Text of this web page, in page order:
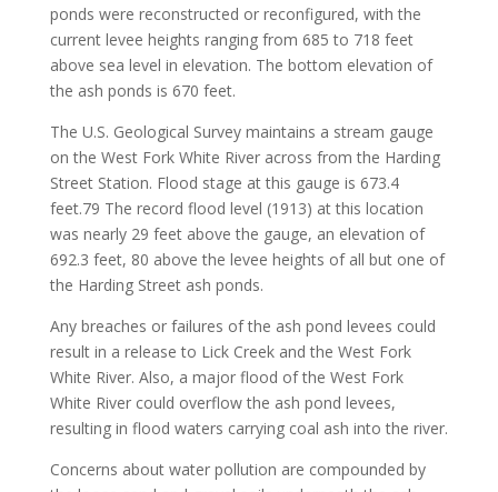
ponds were reconstructed or reconfigured, with the
current levee heights ranging from 685 to 718 feet
above sea level in elevation. The bottom elevation of
the ash ponds is 670 feet.
The U.S. Geological Survey maintains a stream gauge
on the West Fork White River across from the Harding
Street Station. Flood stage at this gauge is 673.4
feet.79 The record flood level (1913) at this location
was nearly 29 feet above the gauge, an elevation of
692.3 feet, 80 above the levee heights of all but one of
the Harding Street ash ponds.
Any breaches or failures of the ash pond levees could
result in a release to Lick Creek and the West Fork
White River. Also, a major flood of the West Fork
White River could overflow the ash pond levees,
resulting in flood waters carrying coal ash into the river.
Concerns about water pollution are compounded by